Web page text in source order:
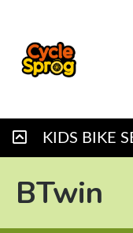
KIDS BIKE
BTwin